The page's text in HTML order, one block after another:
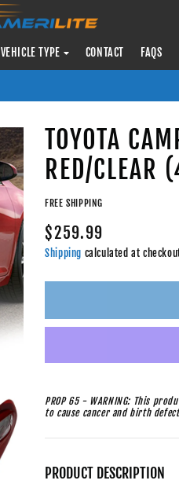
VEHICLE TYPE CONTACT FAQS
TOYOTA
RED/CLEAR
FREE SHIPPING
$259.99
Shipping calculated at
PROP 65 - WARNING: This
to cause cancer and birth
PRODUCT DESCRIPTION